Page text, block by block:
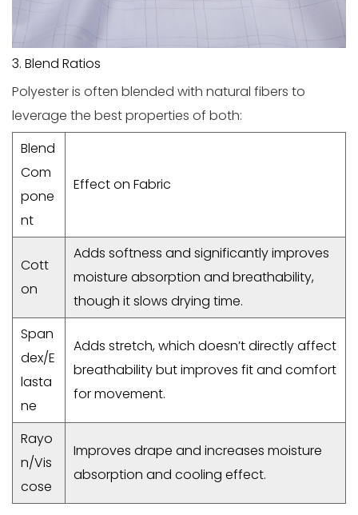
3. Blend Ratios
Polyester is often blended with natural fibers to
leverage the best properties of both:
Blend
Com
pone
nt
Effect on Fabric
Cott
on
Adds softness and significantly improves
moisture absorption and breathability,
though it slows drying time.
Span
dex/E
lasta
ne
Adds stretch, which doesn’t directly affect
breathability but improves fit and comfort
for movement.
Rayo
n/Vis
cose
Improves drape and increases moisture
absorption and cooling effect.